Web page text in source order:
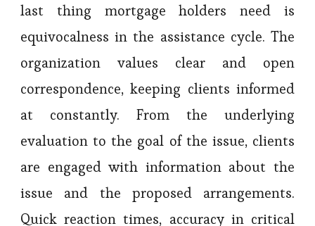
last thing mortgage holders need is
equivocalness in the assistance cycle. The
organization values clear and open
correspondence, keeping clients informed
at constantly. From the underlying
evaluation to the goal of the issue, clients
are engaged with information about the
issue and the proposed arrangements.
Quick reaction times, accuracy in critical